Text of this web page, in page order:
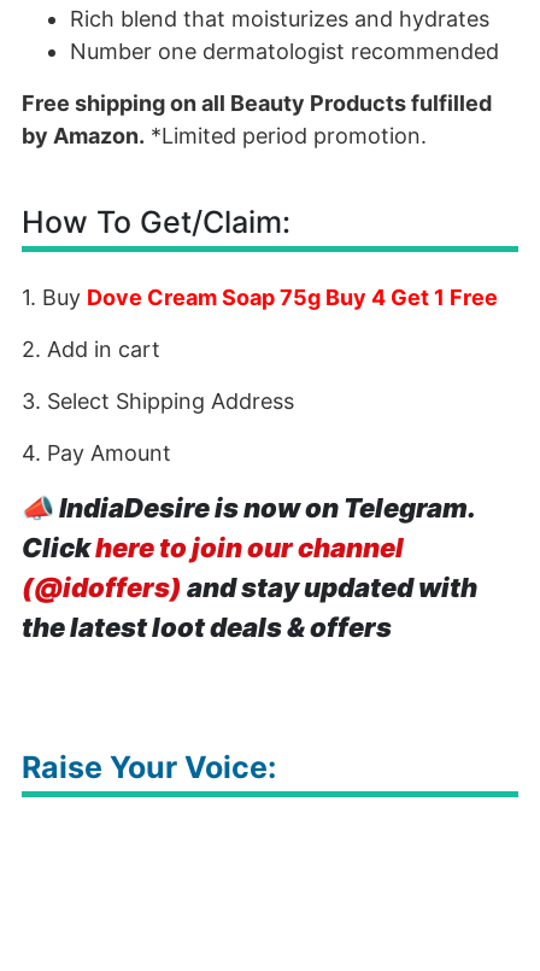
Rich blend that moisturizes and hydrates
Number one dermatologist recommended
Free shipping on all Beauty Products fulfilled
by Amazon. *Limited period promotion.
How To Get/Claim:
1. Buy Dove Cream Soap 75g Buy 4 Get 1 Free
2. Add in cart
3. Select Shipping Address
4. Pay Amount
📣IndiaDesire is now on Telegram.
Clickhere to join our channel
(@idoffers) and stay updated with
the latest loot deals & offers
Raise Your Voice: